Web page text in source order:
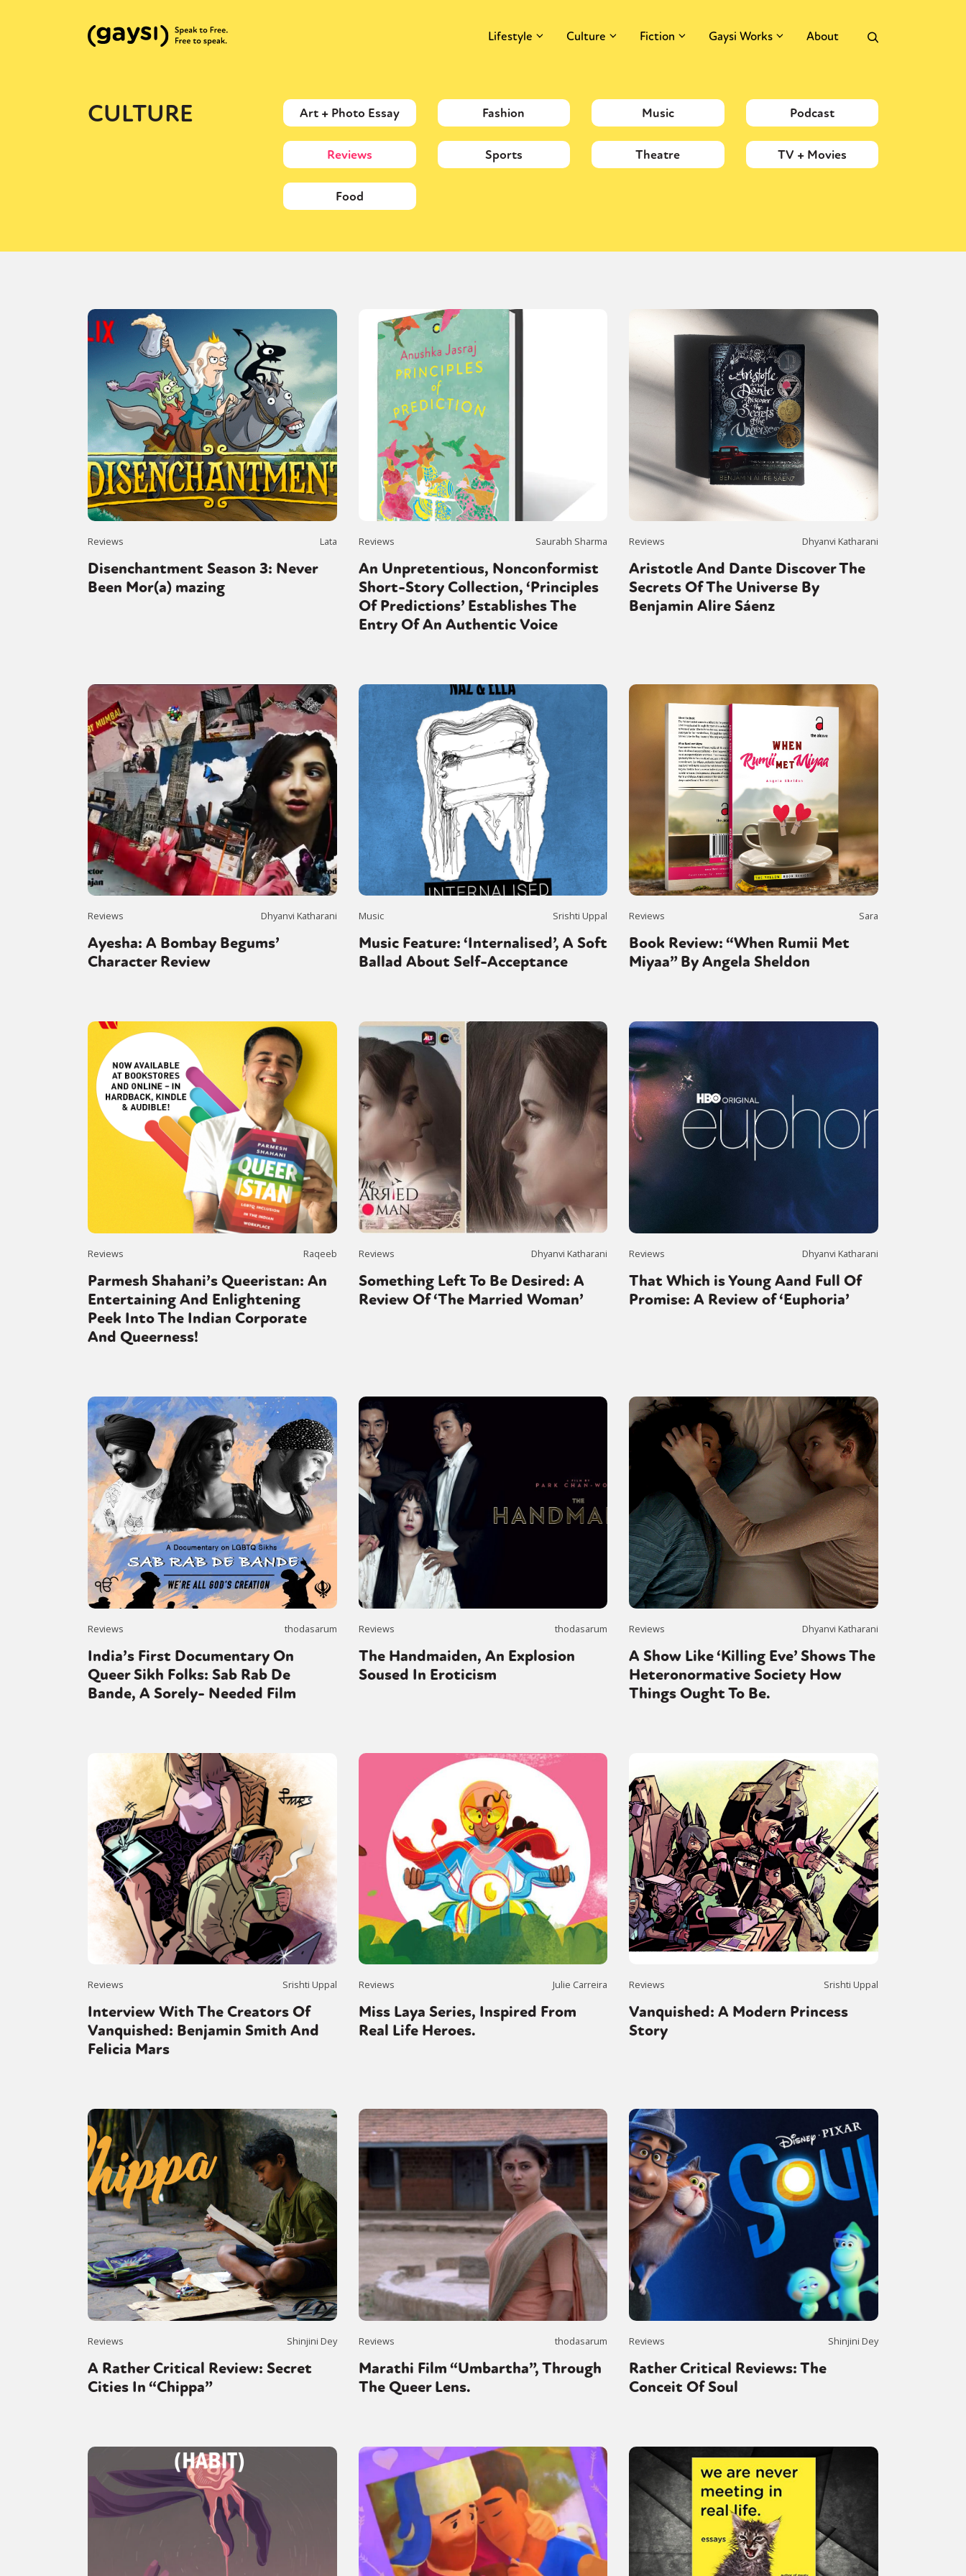
Lifestyle Culture Fiction Gaysi Works About
Sexuality Identities Community Gender identity + Expression Gender Activism Intersectionality Trans International Opinion or visit our digital archive
CULTURE Art + Photo Essay Fashion Music Podcast
Reviews Sports Theatre TV + Movies
Food
Reviews Lata
Disenchantment Season 3: Never
Been Mor(a) mazing
Reviews Saurabh Sharma
An Unpretentious, Nonconformist
Short-Story Collection, ‘Principles
Of Predictions’ Establishes The
Entry Of An Authentic Voice
Reviews Dhyanvi Katharani
Aristotle And Dante Discover The
Secrets Of The Universe By
Benjamin Alire Sáenz
Reviews Dhyanvi Katharani
Ayesha: A Bombay Begums’
Character Review
Music Srishti Uppal
Music Feature: ‘Internalised’, A Soft
Ballad About Self-Acceptance
Reviews Sara
Book Review: “When Rumii Met
Miyaa” By Angela Sheldon
Reviews Raqeeb
Parmesh Shahani’s Queeristan: An
Entertaining And Enlightening
Peek Into The Indian Corporate
And Queerness!
Reviews Dhyanvi Katharani
Something Left To Be Desired: A
Review Of ‘The Married Woman’
Reviews Dhyanvi Katharani
That Which is Young Aand Full Of
Promise: A Review of ‘Euphoria’
Reviews thodasarum
India’s First Documentary On
Queer Sikh Folks: Sab Rab De
Bande, A Sorely- Needed Film
Reviews thodasarum
The Handmaiden, An Explosion
Soused In Eroticism
Reviews Dhyanvi Katharani
A Show Like ‘Killing Eve’ Shows The
Heteronormative Society How
Things Ought To Be.
Reviews Srishti Uppal
Interview With The Creators Of
Vanquished: Benjamin Smith And
Felicia Mars
Reviews Julie Carreira
Miss Laya Series, Inspired From
Real Life Heroes.
Reviews Srishti Uppal
Vanquished: A Modern Princess
Story
Reviews Shinjini Dey
A Rather Critical Review: Secret
Cities In “Chippa”
Reviews thodasarum
Marathi Film “Umbartha”, Through
The Queer Lens.
Reviews Shinjini Dey
Rather Critical Reviews: The
Conceit Of Soul